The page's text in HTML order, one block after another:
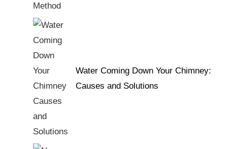
Water Coming Down Your Chimney:
Causes and Solutions